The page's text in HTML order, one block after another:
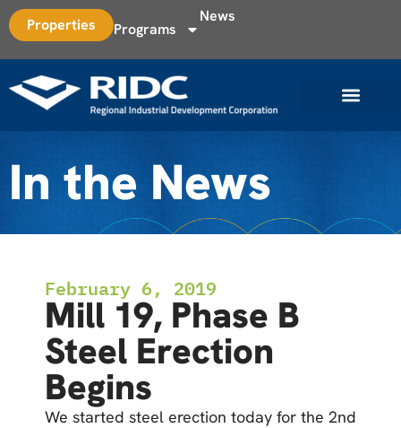
Properties Programs
News
In the News
February 6, 2019
Mill 19, Phase B
Steel Erection
Begins
We started steel erection today for the 2nd